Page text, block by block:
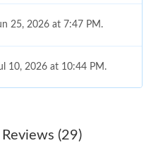
25, 2026 at 7:47 PM.
10, 2026 at 10:44 PM.
Reviews (29)